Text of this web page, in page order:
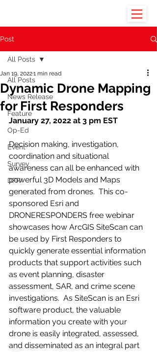
Post
All Posts
News Release
Feature
Op-Ed
Event
Survey
DFR
All Posts
Dynamic Drone Mapping
for First Responders
Jan 19, 20221 min read
January 27, 2022 at 3 pm EST
Decision making, investigation,
coordination and situational
awareness can all be enhanced with
powerful 3D Models and Maps
generated from drones.  This co-
sponsored Esri and
DRONERESPONDERS free webinar
showcases how ArcGIS SiteScan can
be used by First Responders to
quickly generate essential information
products that support activities such
as event planning, disaster
assessment, SAR, and crime scene
investigations.  As SiteScan is an Esri
software product, the valuable
information you create with your
drone is easily integrated, assessed,
and disseminated as an integral part